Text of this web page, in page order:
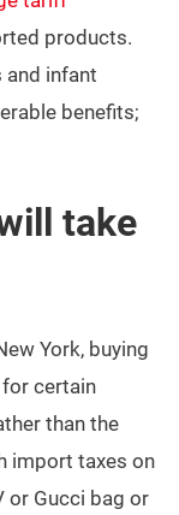
products.
infant
benefits;
take
York, buying
certain
than the
import taxes on
or Gucci bag or